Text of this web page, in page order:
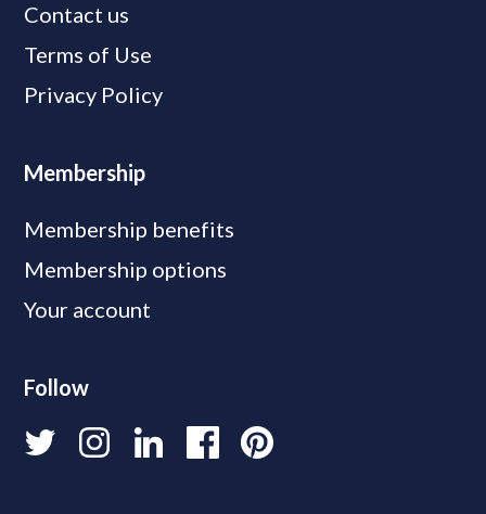
Contact us
Terms of Use
Privacy Policy
Membership
Membership benefits
Membership options
Your account
Follow